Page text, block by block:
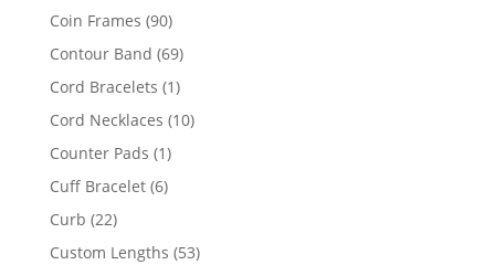
product
Coin Frames 9090
products
Contour Band 6969
products
Cord Bracelets 11
product
Cord Necklaces 1010
Counter Pads 11
product
Cuff Bracelet 66
Curb 2222
products
Custom Lengths 5353